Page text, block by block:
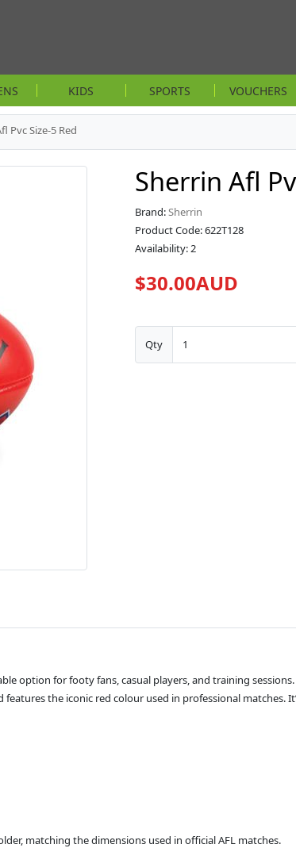
KIDS SPORTS VOUCHERS
Pvc Size-5 Red
Sherrin Afl
Brand:Sherrin
Product Code: 622T128
Availability: 2
$30.00AUD
Qty
option for footy fans, casual players, and training
the iconic red colour used in professional matches.
matching the dimensions used in official AFL matches.